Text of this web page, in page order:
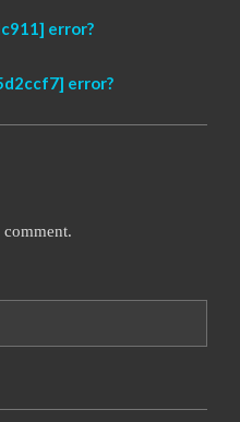
error?
error?
comment.